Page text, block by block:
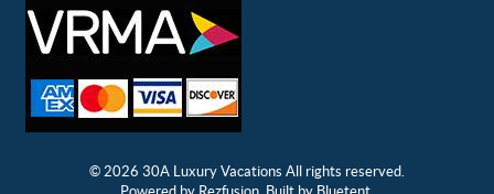
© 2026 30A Luxury Vacations All rights reserved.